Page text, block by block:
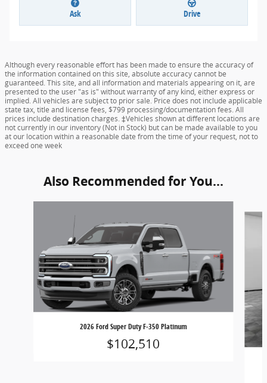
Ask Drive
Although every reasonable effort has been made to ensure the accuracy of
the information contained on this site, absolute accuracy cannot be
guaranteed. This site, and all information and materials appearing on it, are
presented to the user "as is" without warranty of any kind, either express or
implied. All vehicles are subject to prior sale. Price does not include applicable
state tax, title and license fees, $799 processing/documentation fees. All
prices include destination charges. ‡Vehicles shown at different locations are
not currently in our inventory (Not in Stock) but can be made available to you
at our location within a reasonable date from the time of your request, not to
exceed one week
Also Recommended for You...
2026 Ford Super Duty F-350 Platinum
$102,510